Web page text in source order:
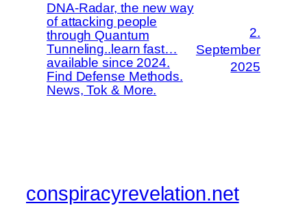
DNA-Radar, the new way
of attacking people
through Quantum
Tunneling..learn fast…
available since 2024.
Find Defense Methods.
News, Tok & More.
2.
September
2025
conspiracyrevelation.net